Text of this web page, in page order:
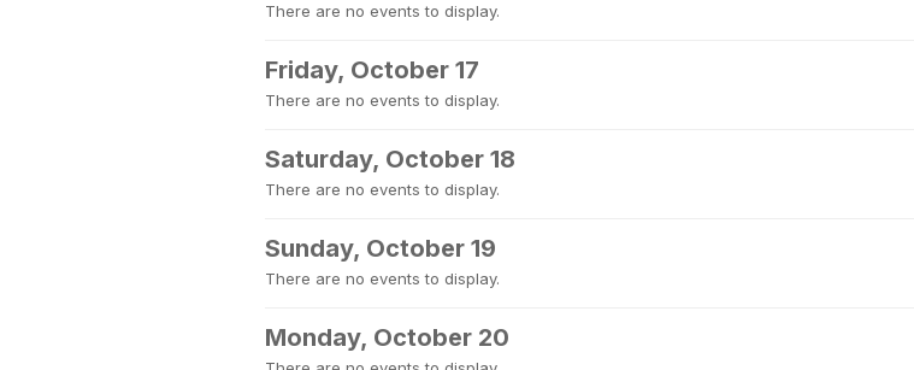
There are no events to display.
Friday, October 17
There are no events to display.
Saturday, October 18
There are no events to display.
Sunday, October 19
There are no events to display.
Monday, October 20